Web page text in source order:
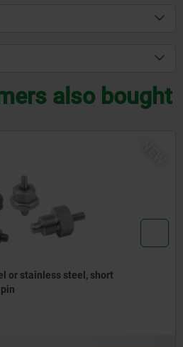
also bought
steel or stainless steel with
ring